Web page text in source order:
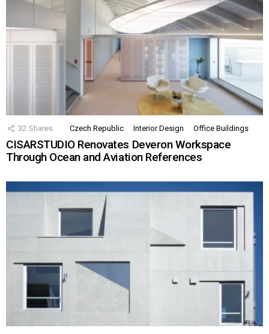
32 Shares Czech Republic Interior Design Office Buildings
CISARSTUDIO Renovates Deveron Workspace
Through Ocean and Aviation References